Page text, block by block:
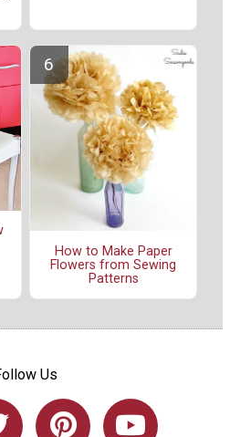
How to Make Paper
Flowers from Sewing
Patterns
Us